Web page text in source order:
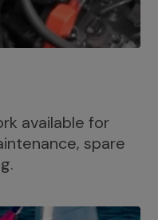
available for
spare